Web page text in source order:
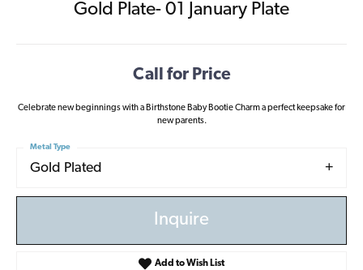
Gold Plate- 01 January Plate
Call for Price
Celebrate new beginnings with a Birthstone Baby Bootie Charm a perfect keepsake for
new parents.
Gold Plated
Metal Type
Inquire
Add to Wish List